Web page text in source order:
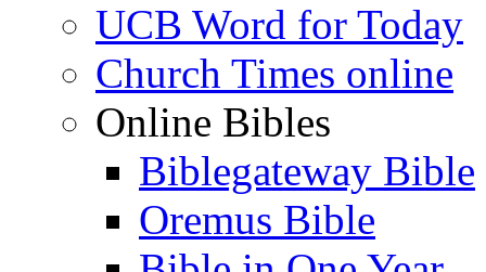
UCB Word for Today
Church Times online
Online Bibles
Biblegateway Bible
Oremus Bible